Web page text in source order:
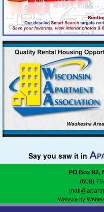
Say you saw it in A
PO Box 82,
(608)
Website by